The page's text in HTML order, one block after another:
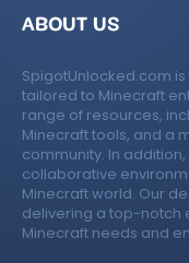
ABOUT US
SpigotUnlocked.com
tailored to Minecraft
range of resources,
Minecraft tools, and a
community. In
collaborative
Minecraft world. Our
delivering a top-notch
Minecraft needs and